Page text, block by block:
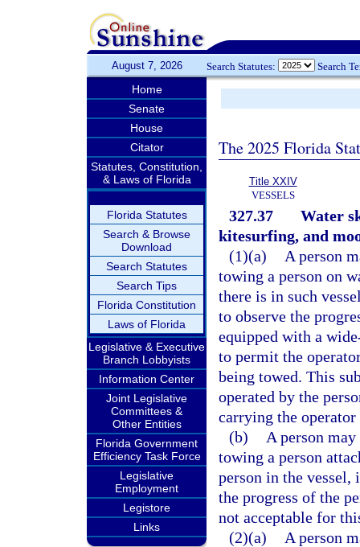
August 7, 2026 Search Statutes: Search
Home
Senate
House
Citator
Statutes, Constitution,
& Laws of Florida
Florida Statutes
Search & Browse
Download
Search Statutes
Search Tips
Florida Constitution
Laws of Florida
Legislative & Executive
Branch Lobbyists
Information Center
Joint Legislative
Committees &
Other Entities
Florida Government
Efficiency Task Force
Legislative
Employment
Legistore
Links
The 2025 Florida
Title XXIV
VESSELS
327.37
Water
kitesurfing, and
(1)(a)
A person
towing a person on
there is in such
to observe the
equipped with a
to permit the
being towed. This
operated by the
carrying the
(b)
A person
towing a person
person in the
the progress of the
not acceptable for
(2)(a)
A person